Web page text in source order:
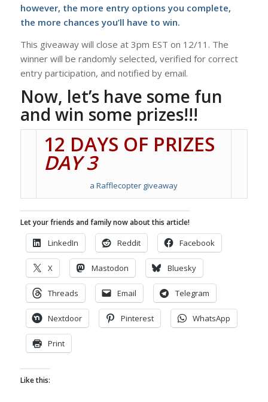
however, the more entry options you complete,
the more chances you’ll have to win.
This giveaway will close at 3pm EST on 12/11. The
winner will be randomly selected, verified for correct
entry participation, and notified by email.
Now, let’s have some fun
and win some prizes!!!
12 DAYS OF PRIZES
DAY 3
a Rafflecopter giveaway
Let your friends and family now about this article!
LinkedIn Reddit Facebook
X Mastodon Bluesky
Threads Email Telegram
Nextdoor Pinterest WhatsApp
Print
Like this: